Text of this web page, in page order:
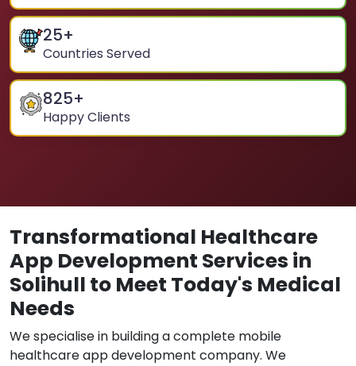
25+
Countries Served
825+
Happy Clients
Transformational Healthcare
App Development Services in
Solihull to Meet Today's Medical
Needs
We specialise in building a complete mobile
healthcare app development company. We